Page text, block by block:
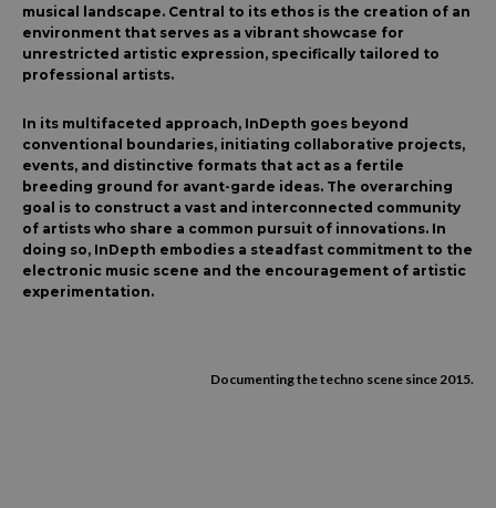
musical landscape. Central to its ethos is the creation of an
environment that serves as a vibrant showcase for
unrestricted artistic expression, specifically tailored to
professional artists.
In its multifaceted approach, InDepth goes beyond
conventional boundaries, initiating collaborative projects,
events, and distinctive formats that act as a fertile
breeding ground for avant-garde ideas. The overarching
goal is to construct a vast and interconnected community
of artists who share a common pursuit of innovations. In
doing so, InDepth embodies a steadfast commitment to the
electronic music scene and the encouragement of artistic
experimentation.
Documenting the techno scene since 2015.